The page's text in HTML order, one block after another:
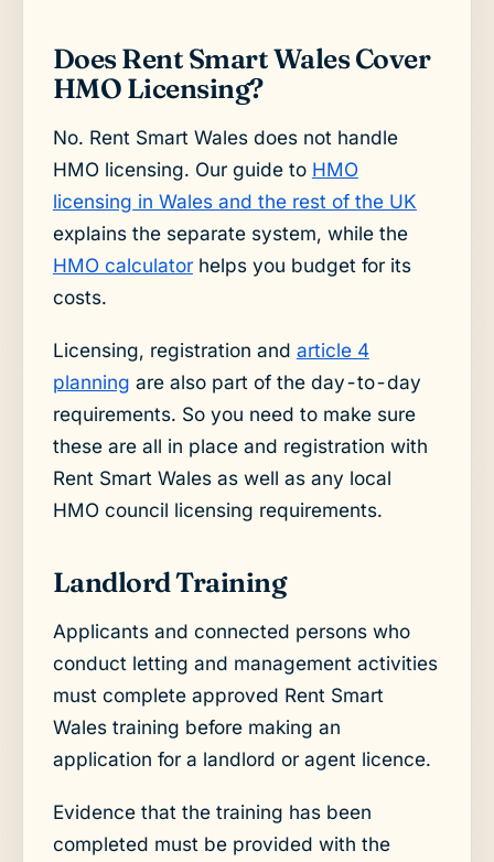
Does Rent Smart Wales Cover
HMO Licensing?
No. Rent Smart Wales does not handle
HMO licensing. Our guide to HMO
licensing in Wales and the rest of the UK
explains the separate system, while the
HMO calculatorhelps you budget for its
costs.
Licensing, registration and article 4
planning are also part of the day-to-day
requirements. So you need to make sure
these are all in place and registration with
Rent Smart Wales as well as any local
HMO council licensing requirements.
Landlord Training
Applicants and connected persons who
conduct letting and management activities
must complete approved Rent Smart
Wales training before making an
application for a landlord or agent licence.
Evidence that the training has been
completed must be provided with the